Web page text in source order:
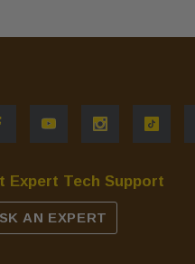
Expert Tech Support
AN EXPERT